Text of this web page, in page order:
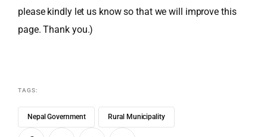
please kindly let us know so that we will improve this
page. Thank you.)
TAGS:
Nepal Government Rural Municipality